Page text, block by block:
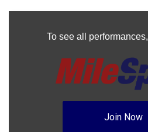
To see all performances,
Join Now